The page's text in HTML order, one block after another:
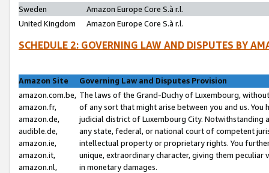
Sweden
Amazon Europe Core S.à r.l.
United Kingdom
Amazon Europe Core S.à r.l.
SCHEDULE 2: GOVERNING LAW AND DISPUTES BY
Amazon Site
Governing Law and Disputes Provision
amazon.com.be,
amazon.fr,
amazon.de,
audible.de,
amazon.ie,
amazon.it,
amazon.nl,
The laws of the Grand-Duchy of Luxembourg,
of any sort that might arise between you and us.
judicial district of Luxembourg City. Notwithstanding
any state, federal, or national court of competent
intellectual property or proprietary rights. You
unique, extraordinary character, giving them
in monetary damages.